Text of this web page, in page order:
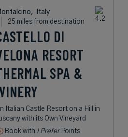
Italy
25 miles from destination
DI
RESORT
SPA &
Italian Castle Resort on a Hill in
with its Own Vineyard
Book with I PreferPoints